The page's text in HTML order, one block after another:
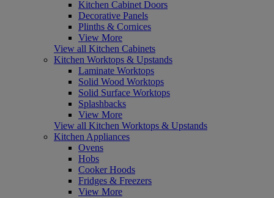
Kitchen Cabinet Doors
Decorative Panels
Plinths & Cornices
View More
View all Kitchen Cabinets
Kitchen Worktops & Upstands
Laminate Worktops
Solid Wood Worktops
Solid Surface Worktops
Splashbacks
View More
View all Kitchen Worktops & Upstands
Kitchen Appliances
Ovens
Hobs
Cooker Hoods
Fridges & Freezers
View More